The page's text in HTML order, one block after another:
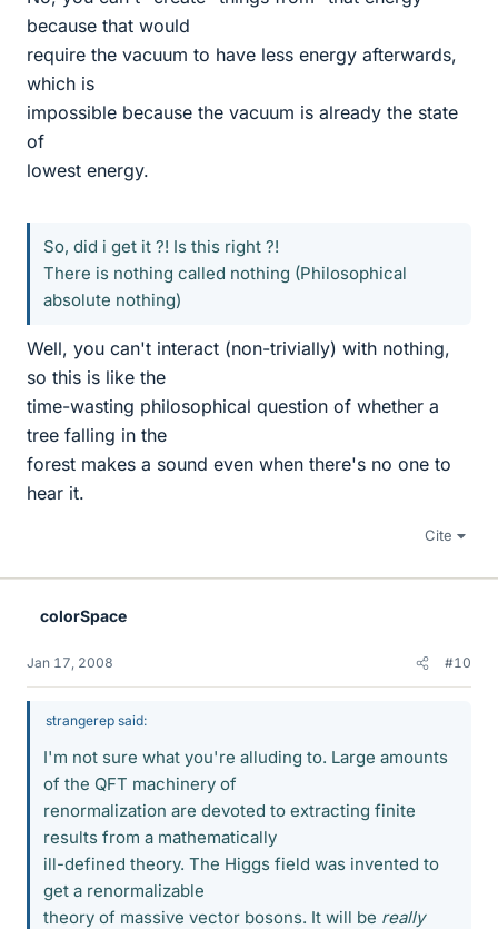
because that would
require the vacuum to have less energy afterwards,
which is
impossible because the vacuum is already the state
of
lowest energy.
So, did i get it ?! Is this right ?!
There is nothing called nothing (Philosophical
absolute nothing)
Well, you can't interact (non-trivially) with nothing,
so this is like the
time-wasting philosophical question of whether a
tree falling in the
forest makes a sound even when there's no one to
hear it.
Cite
colorSpace
Jan 17, 2008 #10
strangerep said:
I'm not sure what you're alluding to. Large amounts
of the QFT machinery of
renormalization are devoted to extracting finite
results from a mathematically
ill-defined theory. The Higgs field was invented to
get a renormalizable
theory of massive vector bosons. It will be really